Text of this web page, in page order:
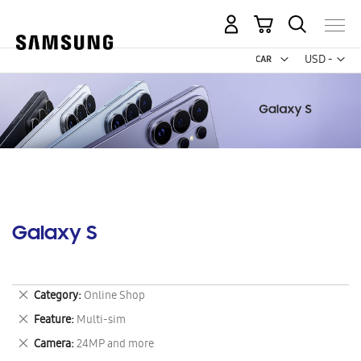
USD -
US
My Cart
Galaxy S
Category Online Shop
Remove
This
Item
Feature Multi-sim
Remove
This
Item
Camera 24MP and more
Remove